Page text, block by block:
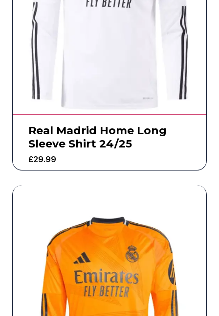
Real Madrid Home Long
Sleeve Shirt 24/25
£29.99